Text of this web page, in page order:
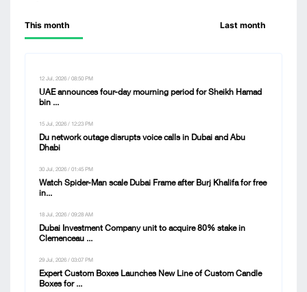
This month Last month
12 Jul, 2026 / 08:50 PM
UAE announces four-day mourning period for Sheikh Hamad
bin ...
15 Jul, 2026 / 12:23 PM
Du network outage disrupts voice calls in Dubai and Abu
Dhabi
30 Jul, 2026 / 01:45 PM
Watch Spider-Man scale Dubai Frame after Burj Khalifa for free
in...
18 Jul, 2026 / 09:28 AM
Dubai Investment Company unit to acquire 80% stake in
Clemenceau ...
29 Jul, 2026 / 03:07 PM
Expert Custom Boxes Launches New Line of Custom Candle
Boxes for ...